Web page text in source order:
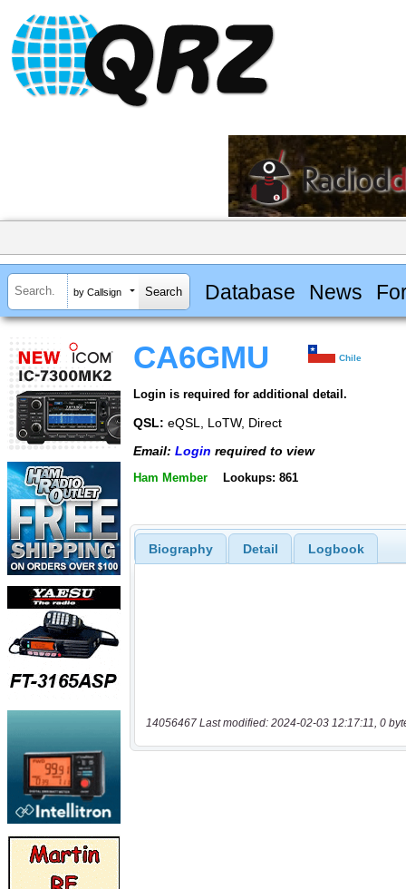
by Callsign Database News
CA6GMU Chile
Login is required for additional detail.
QSL: eQSL, LoTW, Direct
Email: Login required to view
Ham Member Lookups: 861
Biography Detail Logbook
14056467 Last modified: 2024-02-03 12:17:11, 0